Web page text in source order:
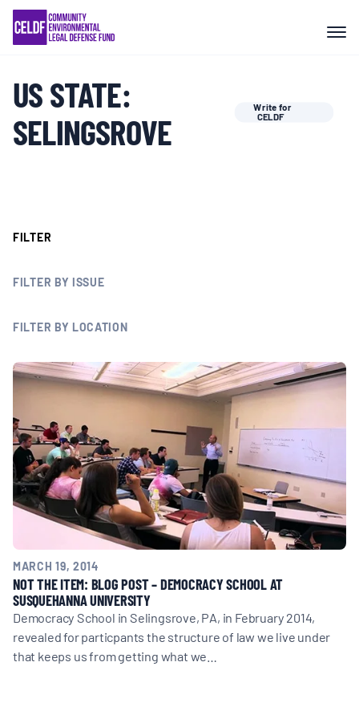
Skip
content
COMMUNITY RESISTANCE AND
RESILIENCE
LEGAL SERVICES
RIGHTS OF NATURE
EVENTS
MULTIMEDIA
BLOGS
NEWSLETTERS
PRESS RELEASES
PUBLICATIONS
ABOUT
US STATE:
SELINGSROVE
Write for
CELDF
FILTER
FILTER BY ISSUE
FILTER BY LOCATION
MARCH 19, 2014
NOT THE ITEM: BLOG POST – DEMOCRACY SCHOOL AT
SUSQUEHANNA UNIVERSITY
Democracy School in Selingsrove, PA, in February 2014,
revealed for particpants the structure of law we live under
that keeps us from getting what we…